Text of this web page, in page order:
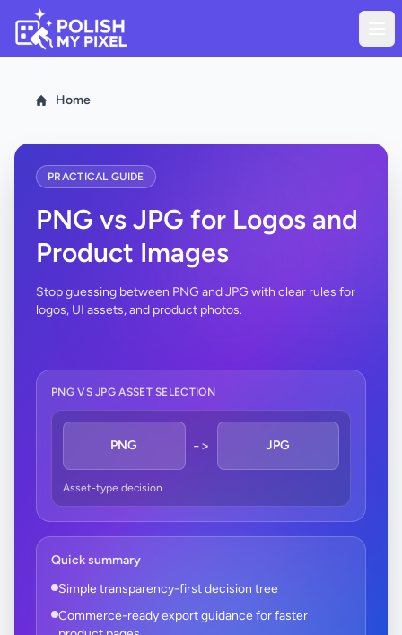
Home
PRACTICAL GUIDE
PNG vs JPG for Logos and
Product Images
Stop guessing between PNG and JPG with clear rules for
logos, UI assets, and product photos.
PNG VS JPG ASSET SELECTION
PNG -> JPG
Asset-type decision
Quick summary
Simple transparency-first decision tree
Commerce-ready export guidance for faster